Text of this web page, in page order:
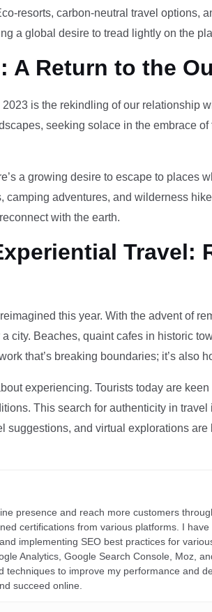
resorts, carbon-neutral travel options,
a global desire to tread lightly on the
A Return to the
is the rekindling of our relationship
seeking solace in the embrace
a growing desire to escape to places
camping adventures, and wilderness
with the earth.
Travel:
this year. With the advent of
city. Beaches, quaint cafes in historic
that’s breaking boundaries; it’s also
experiencing. Tourists today are
This search for authenticity in
suggestions, and virtual explorations
presence and reach more customers
certifications from various platforms. I
implementing SEO best practices for
Analytics, Google Search Console, Moz,
techniques to improve my performance and
succeed online.